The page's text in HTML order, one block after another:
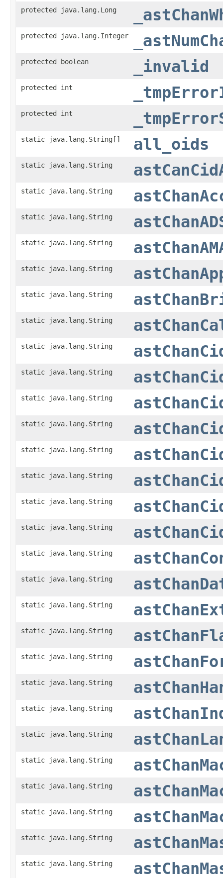
protected java.lang.Long
protected java.lang.Integer
protected boolean _invalid
protected int
protected int
static java.lang.String[] all_oids
static java.lang.String
static java.lang.String
static java.lang.String
static java.lang.String
static java.lang.String
static java.lang.String
static java.lang.String
static java.lang.String
static java.lang.String
static java.lang.String
static java.lang.String
static java.lang.String
static java.lang.String
static java.lang.String
static java.lang.String
static java.lang.String
static java.lang.String
static java.lang.String
static java.lang.String
static java.lang.String
static java.lang.String
static java.lang.String
static java.lang.String
static java.lang.String
static java.lang.String
static java.lang.String
static java.lang.String
static java.lang.String